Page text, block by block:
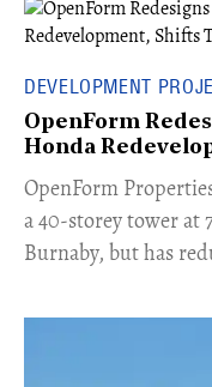
DEVELOPMENT
OpenForm
Honda
​OpenForm
a 40-storey tower at
Burnaby, but has